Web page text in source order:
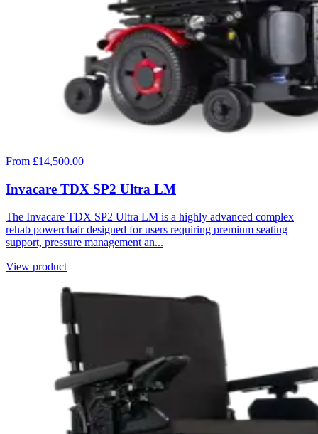
From £14,500.00
Invacare TDX SP2 Ultra LM
The Invacare TDX SP2 Ultra LM is a highly advanced complex
rehab powerchair designed for users requiring premium seating
support, pressure management an...
View product